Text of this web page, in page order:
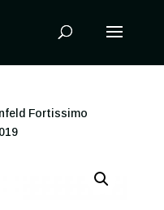
Fortissimo